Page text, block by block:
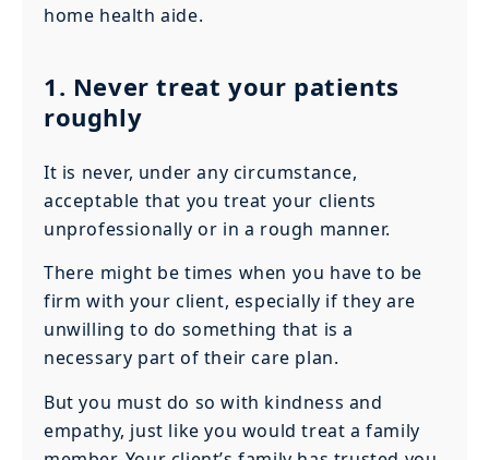
home health aide.
1. Never treat your patients
roughly
It is never, under any circumstance,
acceptable that you treat your clients
unprofessionally or in a rough manner.
There might be times when you have to be
firm with your client, especially if they are
unwilling to do something that is a
necessary part of their care plan.
But you must do so with kindness and
empathy, just like you would treat a family